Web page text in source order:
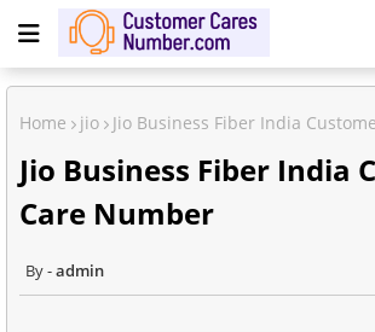
Home jio Jio Business Fiber India
Jio Business Fiber India
Care Number
admin